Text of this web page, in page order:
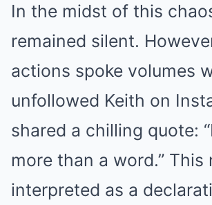
In the midst of this
remained silent.
actions spoke volumes
unfollowed Keith on
shared a chilling quote:
more than a word.” This
interpreted as a